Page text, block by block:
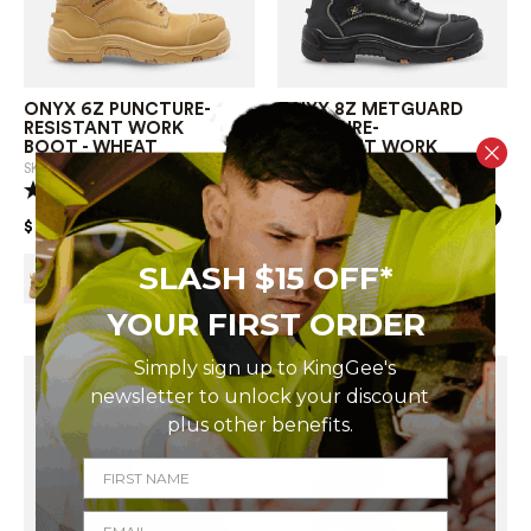
ONYX 6Z PUNCTURE-
RESISTANT WORK
BOOT - WHEAT
SKU K27999
(4 Reviews)
$239.00PRICE REDUCED FROM
TO
ONYX 8Z METGUARD
PUNCTURE-
RESISTANT WORK
BOOT - BLACK
SKU K27996
$279.00PRICE REDUCED FROM
TO
SLASH $15 OFF*
YOUR FIRST ORDER
Simply sign up to KingGee's
newsletter tounlock your discount
plus other benefits.